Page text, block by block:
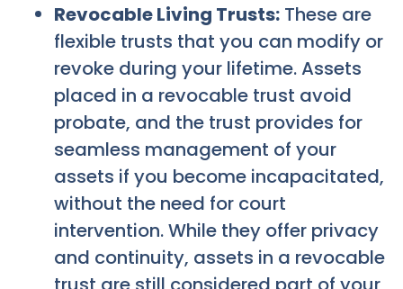
Revocable Living Trusts: These are
flexible trusts that you can modify or
revoke during your lifetime. Assets
placed in a revocable trust avoid
probate, and the trust provides for
seamless management of your
assets if you become incapacitated,
without the need for court
intervention. While they offer privacy
and continuity, assets in a revocable